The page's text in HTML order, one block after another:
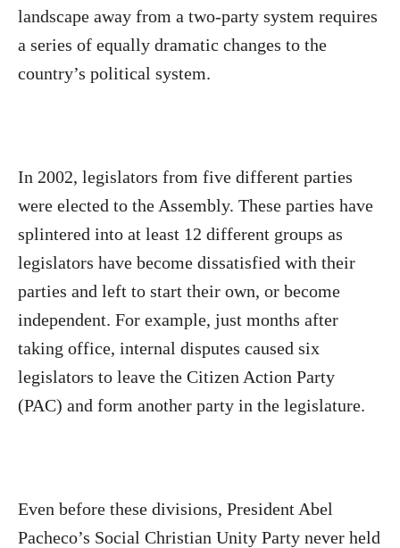
landscape away from a two-party system requires
a series of equally dramatic changes to the
country’s political system.
In 2002, legislators from five different parties
were elected to the Assembly. These parties have
splintered into at least 12 different groups as
legislators have become dissatisfied with their
parties and left to start their own, or become
independent. For example, just months after
taking office, internal disputes caused six
legislators to leave the Citizen Action Party
(PAC) and form another party in the legislature.
Even before these divisions, President Abel
Pacheco’s Social Christian Unity Party never held